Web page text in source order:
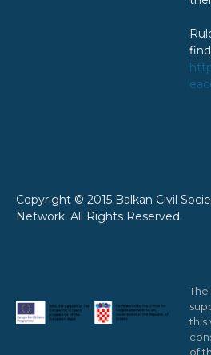
Copyright © 2015 Balkan Civil
Network. All Rights Reserved.
this
of